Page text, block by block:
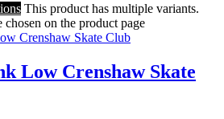
This product has multiple variants.
on the product page
Low Crenshaw Skate